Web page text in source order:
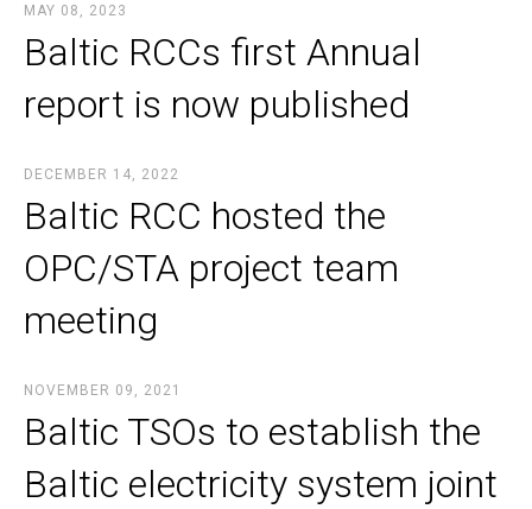
MAY 08, 2023
Baltic RCCs first Annual
report is now published
DECEMBER 14, 2022
Baltic RCC hosted the
OPC/STA project team
meeting
NOVEMBER 09, 2021
Baltic TSOs to establish the
Baltic electricity system joint